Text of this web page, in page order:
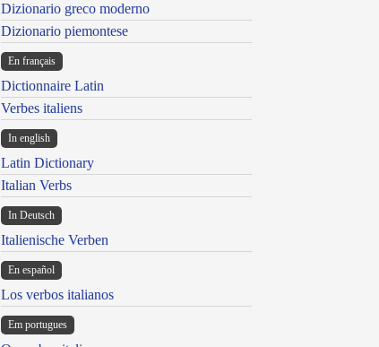
Dizionario greco moderno
Dizionario piemontese
En français
Dictionnaire Latin
Verbes italiens
In english
Latin Dictionary
Italian Verbs
In Deutsch
Italienische Verben
En español
Los verbos italianos
Em portugues